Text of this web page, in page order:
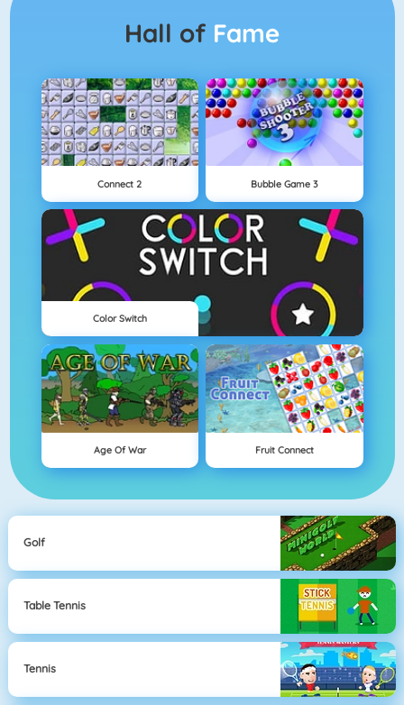
Hall of Fame
Connect 2 Bubble Game 3
Color Switch
Age Of War Fruit Connect
Golf
Table Tennis
Tennis